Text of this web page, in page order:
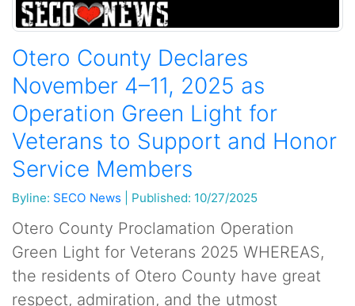
Otero County Declares
November 4–11, 2025 as
Operation Green Light for
Veterans to Support and Honor
Service Members
Byline: SECO News Published: 10/27/2025
Otero County Proclamation Operation
Green Light for Veterans 2025 WHEREAS,
the residents of Otero County have great
respect, admiration, and the utmost